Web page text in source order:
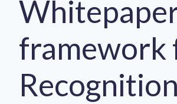
framework
Recognition